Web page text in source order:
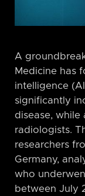
A
Medicine has
intelligence
significantly
disease,
radiologists.
researchers
Germany,
who
between July